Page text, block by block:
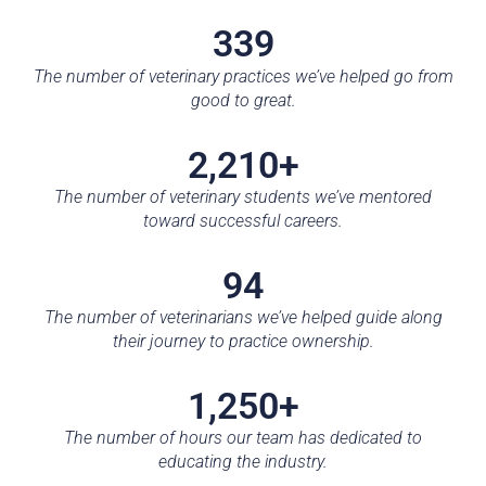
339
The number of veterinary practices we’ve helped go from
good to great.
2,210+
The number of veterinary students we’ve mentored
toward successful careers.
94
The number of veterinarians we’ve helped guide along
their journey to practice ownership.
1,250+
The number of hours our team has dedicated to
educating the industry.